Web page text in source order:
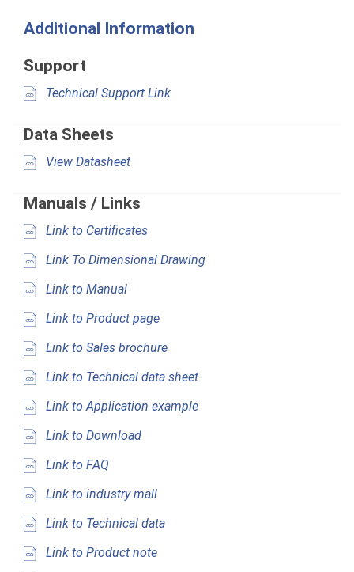
Additional Information
Support
Technical Support Link
Data Sheets
View Datasheet
Manuals / Links
Link to Certificates
Link To Dimensional Drawing
Link to Manual
Link to Product page
Link to Sales brochure
Link to Technical data sheet
Link to Application example
Link to Download
Link to FAQ
Link to industry mall
Link to Technical data
Link to Product note